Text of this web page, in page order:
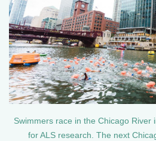
Swimmers race in the Chicago River
for ALS research. The next